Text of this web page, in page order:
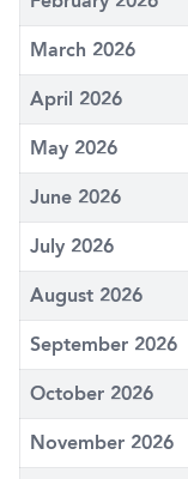
March 2026
April 2026
May 2026
June 2026
July 2026
August 2026
September 2026
October 2026
November 2026